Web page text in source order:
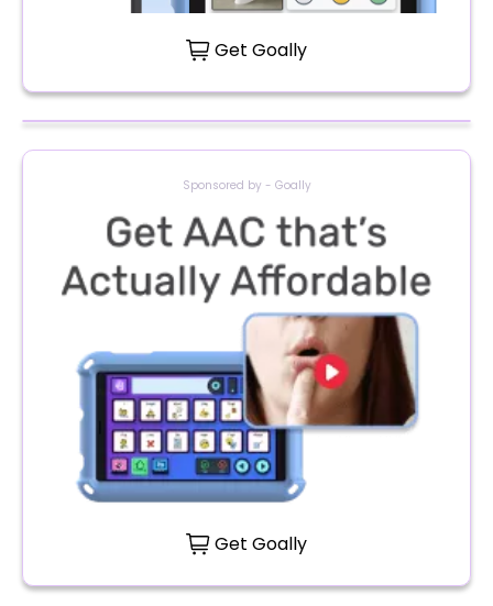
Get Goally
Sponsored by - Goally
Get Goally